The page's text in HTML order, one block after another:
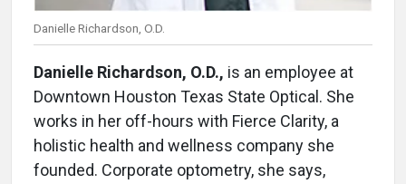
Danielle Richardson, O.D.
Danielle Richardson, O.D., is an employee at
Downtown Houston Texas State Optical. She
works in her off-hours with Fierce Clarity, a
holistic health and wellness company she
founded. Corporate optometry, she says,